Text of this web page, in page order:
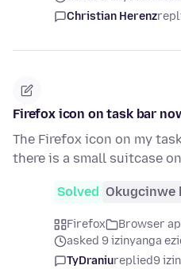
Christian Herenz
Firefox icon on task bar
The Firefox icon on my
there is a small suitcase
Solved Okugcinwe
Firefox
Browser
asked 9 izinyanga
TyDraniureplied9